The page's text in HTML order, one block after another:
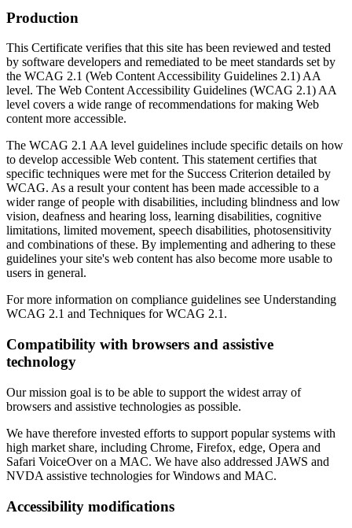
Production
This Certificate verifies that this site has been reviewed and tested
by software developers and remediated to be meet standards set by
the WCAG 2.1 (Web Content Accessibility Guidelines 2.1) AA
level. The Web Content Accessibility Guidelines (WCAG 2.1) AA
level covers a wide range of recommendations for making Web
content more accessible.
The WCAG 2.1 AA level guidelines include specific details on how
to develop accessible Web content. This statement certifies that
specific techniques were met for the Success Criterion detailed by
WCAG. As a result your content has been made accessible to a
wider range of people with disabilities, including blindness and low
vision, deafness and hearing loss, learning disabilities, cognitive
limitations, limited movement, speech disabilities, photosensitivity
and combinations of these. By implementing and adhering to these
guidelines your site's web content has also become more usable to
users in general.
For more information on compliance guidelines see Understanding
WCAG 2.1 and Techniques for WCAG 2.1.
Compatibility with browsers and assistive
technology
Our mission goal is to be able to support the widest array of
browsers and assistive technologies as possible.
We have therefore invested efforts to support popular systems with
high market share, including Chrome, Firefox, edge, Opera and
Safari VoiceOver on a MAC. We have also addressed JAWS and
NVDA assistive technologies for Windows and MAC.
Accessibility modifications